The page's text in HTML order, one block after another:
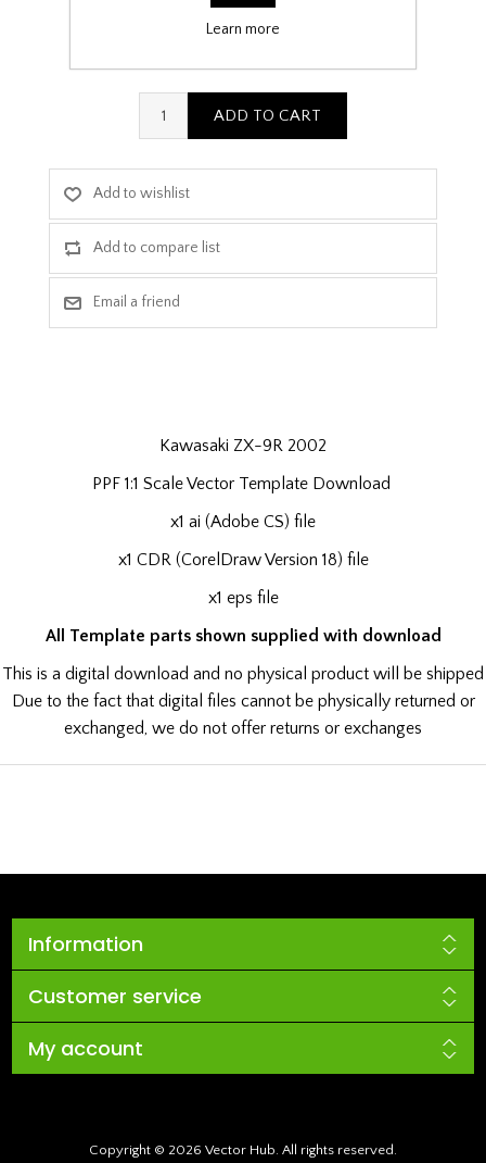
£9.99
Kawasaki ZX-9R 2002
PPF 1:1 Scale Vector Template Download
x1 ai (Adobe CS) file
x1 CDR (CorelDraw Version 18) file
x1 eps file
All Template parts shown supplied with download
This is a digital download and no physical product will be shipped
Due to the fact that digital files cannot be physically returned or
exchanged, we do not offer returns or exchanges
Information
Customer service
My account
Copyright © 2026 Vector Hub. All rights reserved.
Learn more